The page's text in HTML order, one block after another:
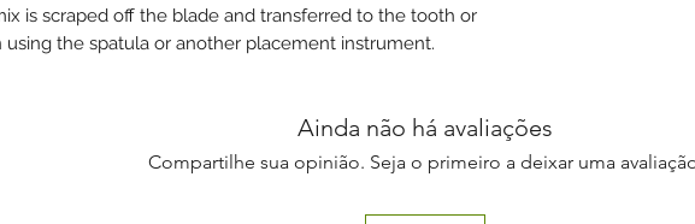
is scraped off the blade and transferred to the tooth or
using the spatula or another placement instrument.
Ainda não há avaliações
Compartilhe sua opinião. Seja o primeiro a deixar uma